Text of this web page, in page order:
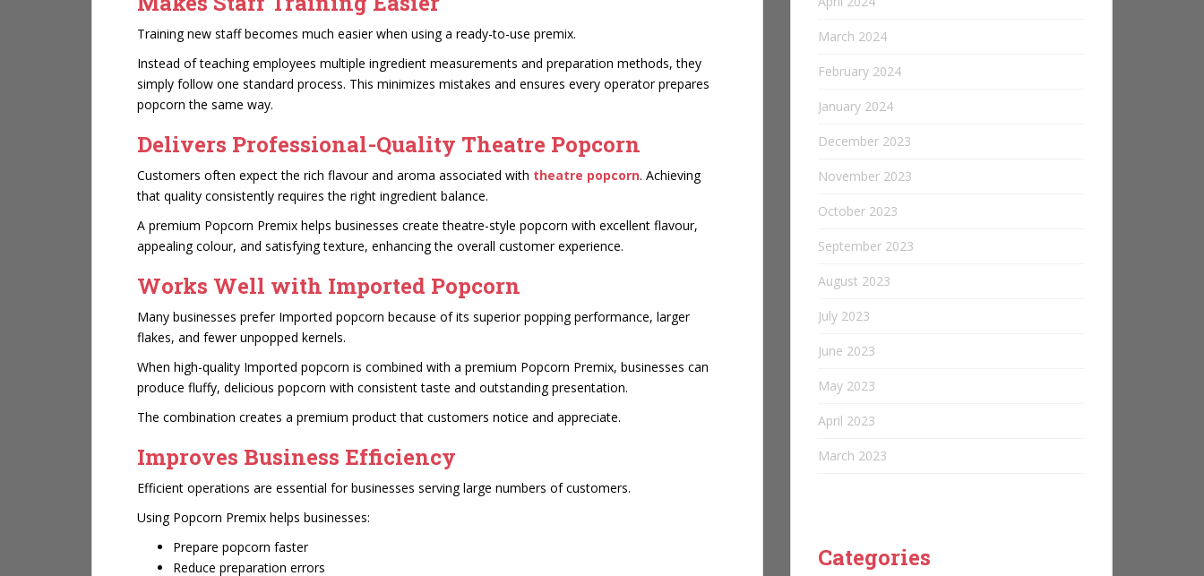
Training new staff becomes much easier when using a ready-to-use premix.
Instead of teaching employees multiple ingredient measurements and preparation methods, they
simply follow one standard process. This minimizes mistakes and ensures every operator prepares
popcorn the same way.
Delivers Professional-Quality Theatre Popcorn
Customers often expect the rich flavour and aroma associated with theatre popcorn. Achieving
that quality consistently requires the right ingredient balance.
A premium Popcorn Premix helps businesses create theatre-style popcorn with excellent flavour,
appealing colour, and satisfying texture, enhancing the overall customer experience.
Works Well with Imported Popcorn
Many businesses prefer Imported popcorn because of its superior popping performance, larger
flakes, and fewer unpopped kernels.
When high-quality Imported popcorn is combined with a premium Popcorn Premix, businesses can
produce fluffy, delicious popcorn with consistent taste and outstanding presentation.
The combination creates a premium product that customers notice and appreciate.
Improves Business Efficiency
Efficient operations are essential for businesses serving large numbers of customers.
Using Popcorn Premix helps businesses:
Prepare popcorn faster
Reduce preparation errors
March 2024
February 2024
January 2024
December 2023
November 2023
October 2023
September 2023
August 2023
July 2023
June 2023
May 2023
April 2023
March 2023
Categories